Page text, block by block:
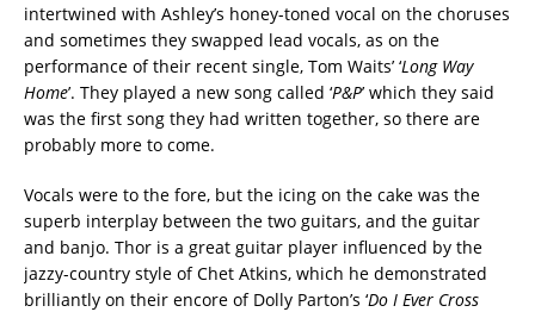
intertwined with Ashley’s honey-toned vocal on the choruses
and sometimes they swapped lead vocals, as on the
performance of their recent single, Tom Waits’ ‘Long Way
Home’. They played a new song called ‘P&P’ which they said
was the first song they had written together, so there are
probably more to come.
Vocals were to the fore, but the icing on the cake was the
superb interplay between the two guitars, and the guitar
and banjo. Thor is a great guitar player influenced by the
jazzy-country style of Chet Atkins, which he demonstrated
brilliantly on their encore of Dolly Parton’s ‘Do I Ever Cross